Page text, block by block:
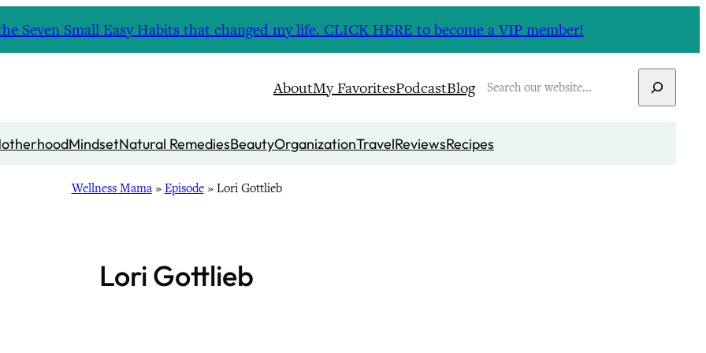
Seven Small Easy Habits that changed my life. CLICK HERE to become a VIP member!
AboutMy FavoritesPodcastBlogSearch
MindsetNatural RemediesBeautyOrganizationTravelReviewsRecipes
Wellness Mama» Episode» Lori Gottlieb
Lori Gottlieb